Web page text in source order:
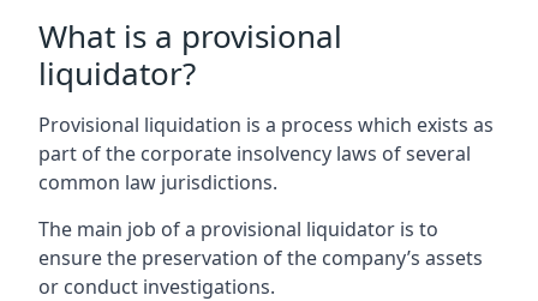
What is a provisional
liquidator?
Provisional liquidation is a process which exists as
part of the corporate insolvency laws of several
common law jurisdictions.
The main job of a provisional liquidator is to
ensure the preservation of the company’s assets
or conduct investigations.